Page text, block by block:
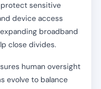
sensitive
device access
broadband
close divides.
human oversight
evolve to balance